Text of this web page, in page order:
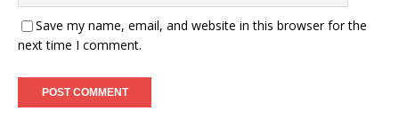
Save my name, email, and website in this browser for the
next time I comment.